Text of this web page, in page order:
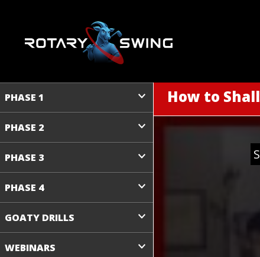
PHASE 1
PHASE 2
PHASE 3
PHASE 4
GOATY DRILLS
WEBINARS
How to